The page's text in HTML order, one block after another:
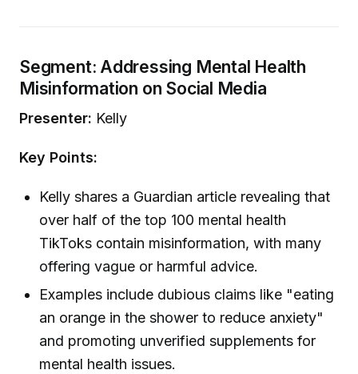
Segment: Addressing Mental Health
Misinformation on Social Media
Presenter: Kelly
Key Points:
Kelly shares a Guardian article revealing that
over half of the top 100 mental health
TikToks contain misinformation, with many
offering vague or harmful advice.
Examples include dubious claims like "eating
an orange in the shower to reduce anxiety"
and promoting unverified supplements for
mental health issues.